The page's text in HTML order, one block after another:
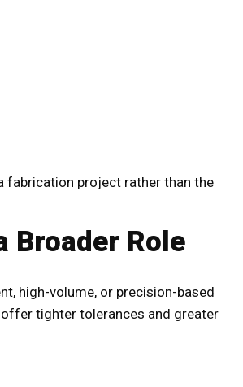
fabrication project rather than the
Broader Role
high-volume, or precision-based
tighter tolerances and greater